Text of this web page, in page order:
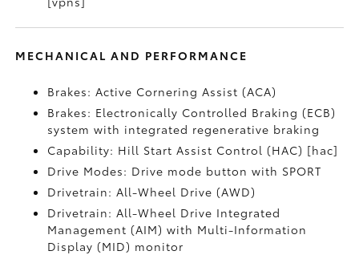
MECHANICAL AND PERFORMANCE
Brakes: Active Cornering Assist (ACA)
Brakes: Electronically Controlled Braking (ECB)
system with integrated regenerative braking
Capability: Hill Start Assist Control (HAC) [hac]
Drive Modes: Drive mode button with SPORT
Drivetrain: All-Wheel Drive (AWD)
Drivetrain: All-Wheel Drive Integrated
Management (AIM) with Multi-Information
Display (MID) monitor